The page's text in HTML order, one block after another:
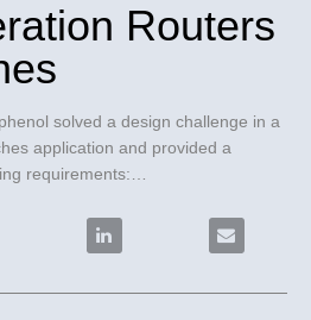
Routers
solved a design challenge in a
application and provided a
requirements:
Routers and Switches on
Next Generation Routers and
Share Next Generation
Email